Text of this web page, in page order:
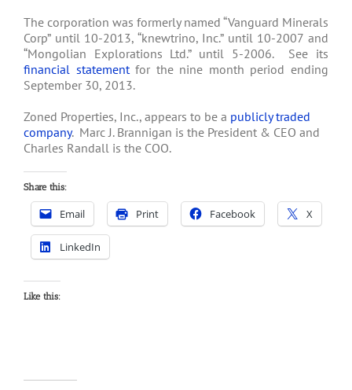
The corporation was formerly named “Vanguard Minerals
Corp” until 10-2013, “knewtrino, Inc.” until 10-2007 and
“Mongolian Explorations Ltd.” until 5-2006. See its
financial statementfor the nine month period ending
September 30, 2013.
Zoned Properties, Inc., appears to be a publicly traded
company. Marc J. Brannigan is the President & CEO and
Charles Randall is the COO.
Share this:
Email Print Facebook X
LinkedIn
Like this: